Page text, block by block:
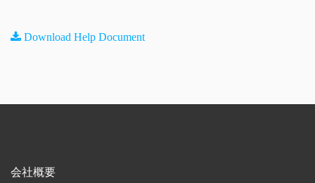
Download Help Document
会社概要